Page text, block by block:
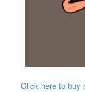
Click here to buy